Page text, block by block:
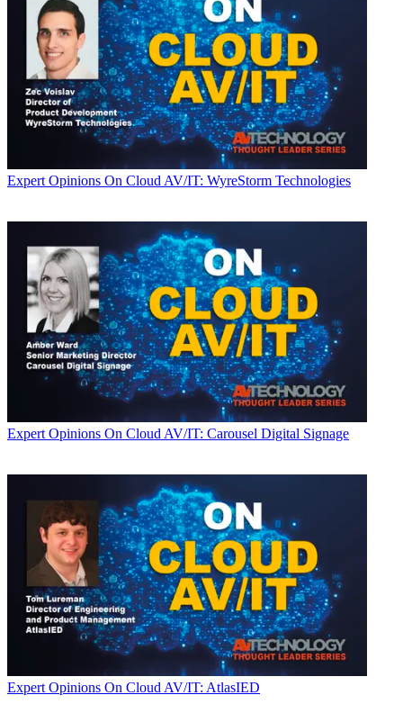
Expert Opinions On Cloud AV/IT: WyreStorm Technologies
Expert Opinions On Cloud AV/IT: Carousel Digital Signage
Expert Opinions On Cloud AV/IT: AtlasIED